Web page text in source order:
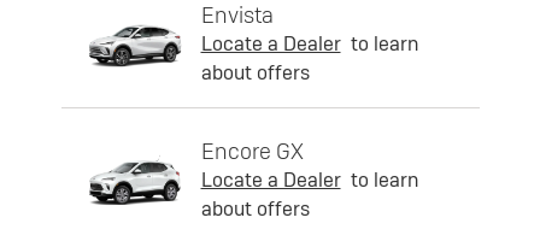
Envista
Locate a Dealer to learn
about offers
Encore GX
Locate a Dealer to learn
about offers